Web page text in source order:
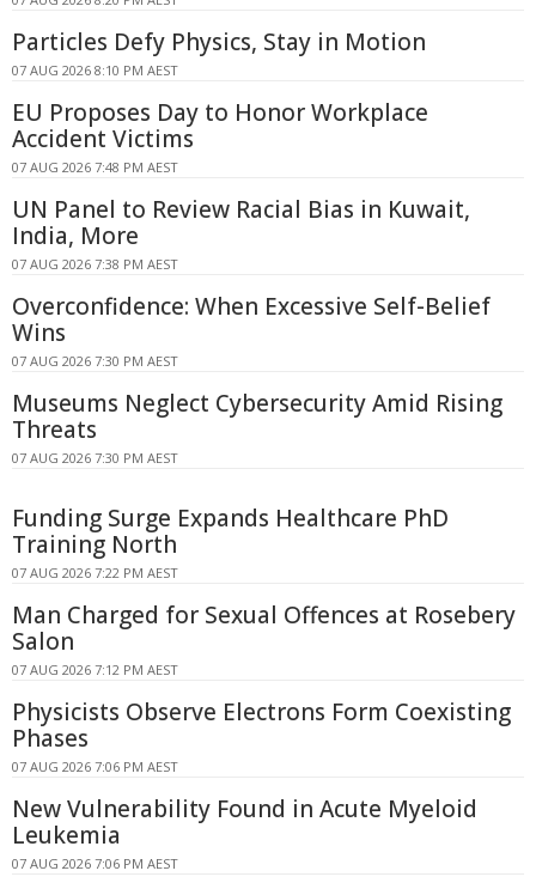
Particles Defy Physics, Stay in Motion
07 AUG 2026 8:10 PM AEST
EU Proposes Day to Honor Workplace
Accident Victims
07 AUG 2026 7:48 PM AEST
UN Panel to Review Racial Bias in Kuwait,
India, More
07 AUG 2026 7:38 PM AEST
Overconfidence: When Excessive Self-Belief
Wins
07 AUG 2026 7:30 PM AEST
Museums Neglect Cybersecurity Amid Rising
Threats
07 AUG 2026 7:30 PM AEST
Funding Surge Expands Healthcare PhD
Training North
07 AUG 2026 7:22 PM AEST
Man Charged for Sexual Offences at Rosebery
Salon
07 AUG 2026 7:12 PM AEST
Physicists Observe Electrons Form Coexisting
Phases
07 AUG 2026 7:06 PM AEST
New Vulnerability Found in Acute Myeloid
Leukemia
07 AUG 2026 7:06 PM AEST